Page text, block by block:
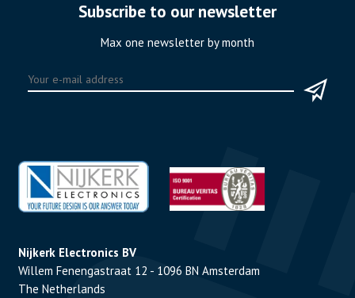
Subscribe to our newsletter
Max one newsletter by month
Nijkerk Electronics BV
Willem Fenengastraat 12 - 1096 BN Amsterdam
The Netherlands